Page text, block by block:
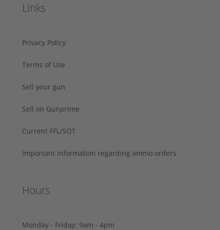
Links
Privacy Policy
Terms of Use
Sell your gun
Sell on Gunprime
Current FFL/SOT
Important information regarding ammo orders
Hours
Monday - Friday: 9am - 4pm